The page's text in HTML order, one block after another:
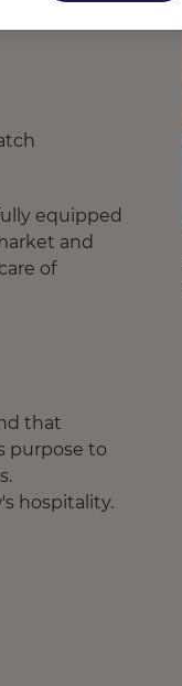
equipped
and
of
that
purpose to
hospitality.